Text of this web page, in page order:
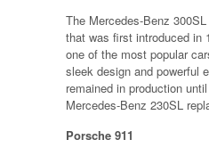
The Mercedes-Benz
that was first introduced in
one of the most popular
sleek design and powerful
remained in production
Mercedes-Benz 230SL
Porsche 911